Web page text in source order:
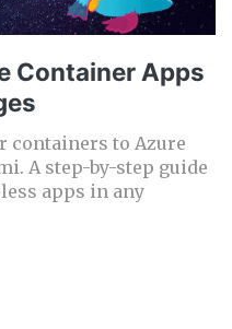
Container Apps
containers to Azure
A step-by-step guide
apps in any